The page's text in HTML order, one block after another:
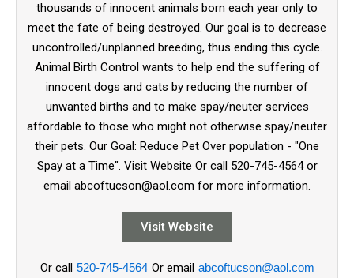
thousands of innocent animals born each year only to
meet the fate of being destroyed. Our goal is to decrease
uncontrolled/unplanned breeding, thus ending this cycle.
Animal Birth Control wants to help end the suffering of
innocent dogs and cats by reducing the number of
unwanted births and to make spay/neuter services
affordable to those who might not otherwise spay/neuter
their pets. Our Goal: Reduce Pet Over population - "One
Spay at a Time". Visit Website Or call 520-745-4564 or
email abcoftucson@aol.com for more information.
Visit Website
Or call 520-745-4564 Or email abcoftucson@aol.com